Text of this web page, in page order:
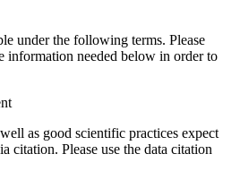
under the following terms. Please
information needed below in order to
as good scientific practices expect
citation. Please use the data citation